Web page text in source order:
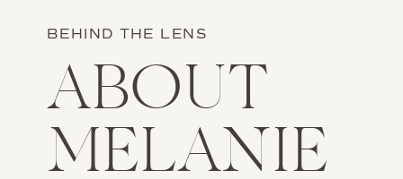
BEHIND THE LENS
ABOUT
MELANIE